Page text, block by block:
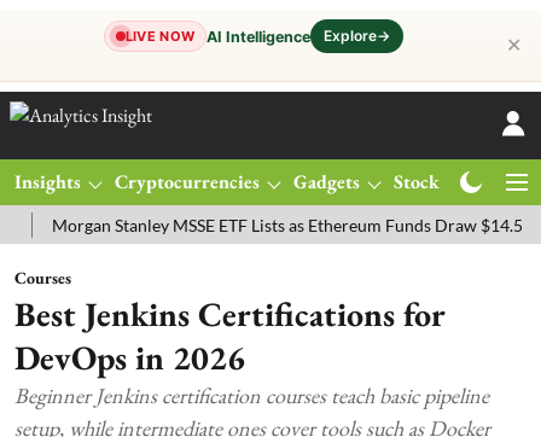
LIVE NOW AI Intelligence Explore→ ✕
Insights Cryptocurrencies Gadgets Stocks
Stanley MSSE ETF Lists as Ethereum Funds Draw $14.53M
Courses
Best Jenkins Certifications for
DevOps in 2026
Beginner Jenkins certification courses teach basic pipeline
setup, while intermediate ones cover tools such as Docker